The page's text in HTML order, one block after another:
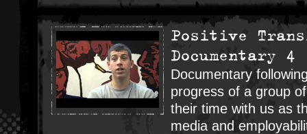
Positive
Documentary 4
Documentary
progress of a group
their time with us as
media and